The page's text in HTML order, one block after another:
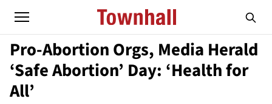
Pro-Abortion Orgs, Media Herald
‘Safe Abortion’ Day: ‘Health for
All’